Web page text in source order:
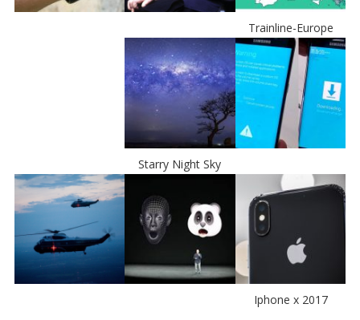
Trainline-Europe
Starry Night Sky
Iphone x 2017